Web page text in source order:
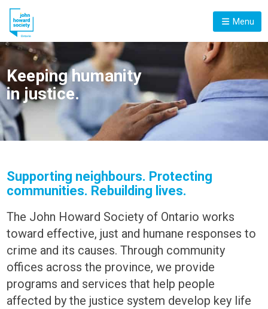
Menu
Keeping humanity
in justice.
Supporting neighbours. Protecting
communities. Rebuilding lives.
The John Howard Society of Ontario works
toward effective, just and humane responses to
crime and its causes. Through community
offices across the province, we provide
programs and services that help people
affected by the justice system develop key life